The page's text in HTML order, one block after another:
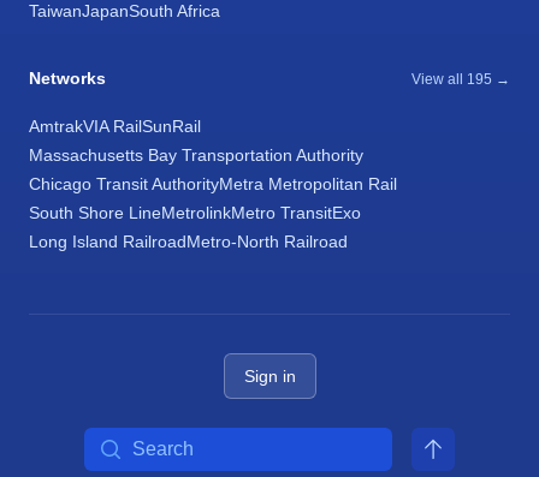
TaiwanJapanSouth Africa
Networks View all 195 →
AmtrakVIA RailSunRail
Massachusetts Bay Transportation Authority
Chicago Transit AuthorityMetra Metropolitan Rail
South Shore LineMetrolinkMetro TransitExo
Long Island RailroadMetro-North Railroad
Sign in
Search